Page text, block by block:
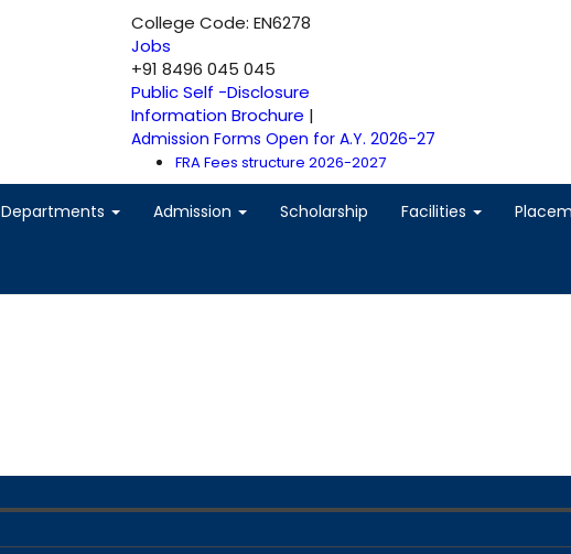
College Code: EN6278
Jobs
+91 8496 045 045
Public Self -Disclosure
Information Brochure |
Admission Forms Open for A.Y. 2026-27
FRA Fees structure 2026-2027
Departments Admission Scholarship Facilities